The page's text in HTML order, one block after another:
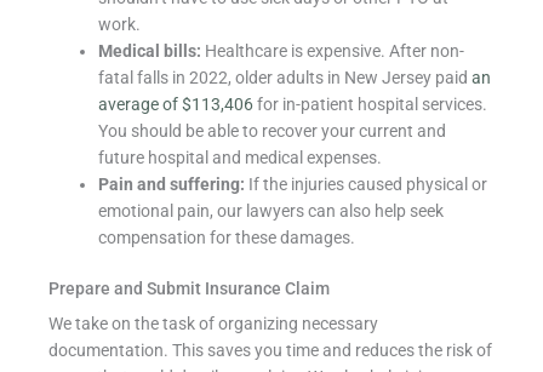
work.
Medical bills: Healthcare is expensive. After non-
fatal falls in 2022, older adults in New Jersey paidan
average of $113,406for in-patient hospital services.
You should be able to recover your current and
future hospital and medical expenses.
Pain and suffering: If the injuries caused physical or
emotional pain, our lawyers can also help seek
compensation for these damages.
Prepare and Submit Insurance Claim
We take on the task of organizing necessary
documentation. This saves you time and reduces the risk of